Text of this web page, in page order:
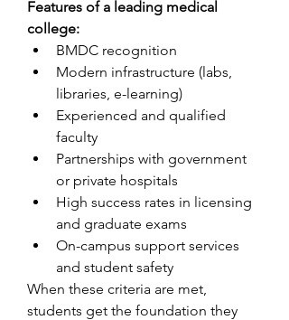
Features of a leading medical
college:
BMDC recognition
Modern infrastructure (labs,
libraries, e-learning)
Experienced and qualified
faculty
Partnerships with government
or private hospitals
High success rates in licensing
and graduate exams
On-campus support services
and student safety
When these criteria are met,
students get the foundation they